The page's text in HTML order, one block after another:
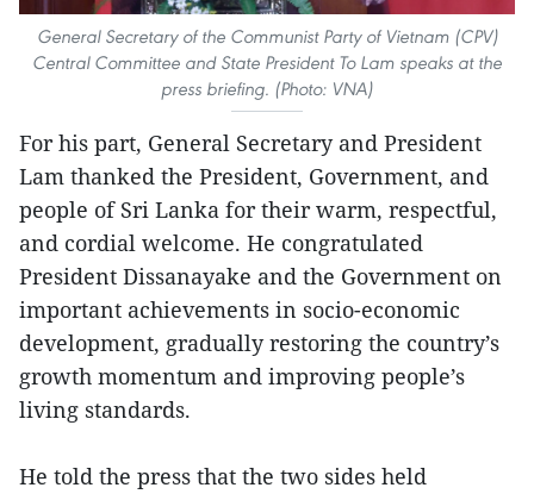
General Secretary of the Communist Party of Vietnam (CPV)
Central Committee and State President To Lam speaks at the
press briefing. (Photo: VNA)
For his part, General Secretary and President
Lam thanked the President, Government, and
people of Sri Lanka for their warm, respectful,
and cordial welcome. He congratulated
President Dissanayake and the Government on
important achievements in socio-economic
development, gradually restoring the country’s
growth momentum and improving people’s
living standards.
He told the press that the two sides held